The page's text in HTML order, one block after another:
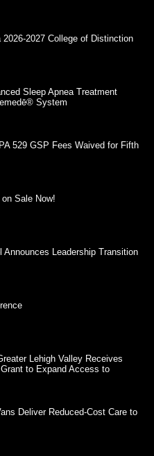
2027 College of Distinction
Sleep Apnea Treatment
System
529 GSP Fees Waived for Fifth
Sale Now!
Leadership Transition
Lehigh Valley Receives
to Expand Access to
Deliver Reduced-Cost Care to